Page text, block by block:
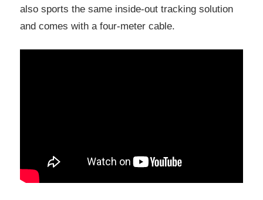
also sports the same inside-out tracking solution
and comes with a four-meter cable.